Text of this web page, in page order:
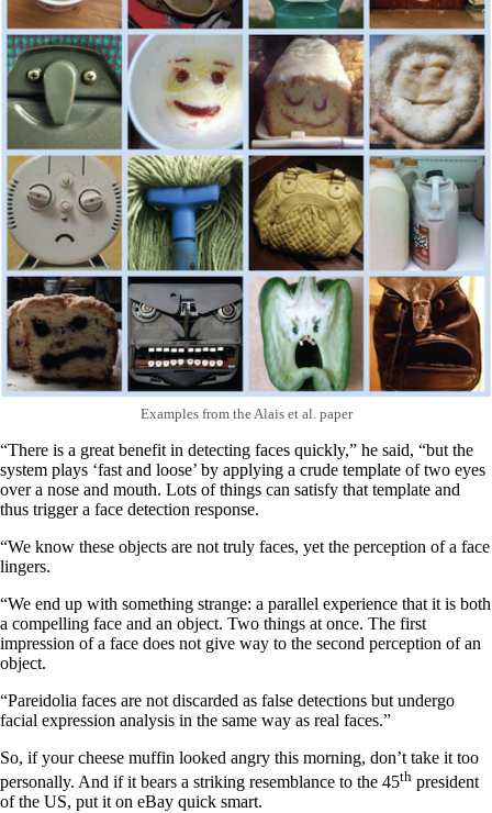
Examples from the Alais et al. paper
“There is a great benefit in detecting faces quickly,” he said, “but the
system plays ‘fast and loose’ by applying a crude template of two eyes
over a nose and mouth. Lots of things can satisfy that template and
thus trigger a face detection response.
“We know these objects are not truly faces, yet the perception of a face
lingers.
“We end up with something strange: a parallel experience that it is both
a compelling face and an object. Two things at once. The first
impression of a face does not give way to the second perception of an
object.
“Pareidolia faces are not discarded as false detections but undergo
facial expression analysis in the same way as real faces.”
So, if your cheese muffin looked angry this morning, don’t take it too
personally. And if it bears a striking resemblance to the 45th president
of the US, put it on eBay quick smart.